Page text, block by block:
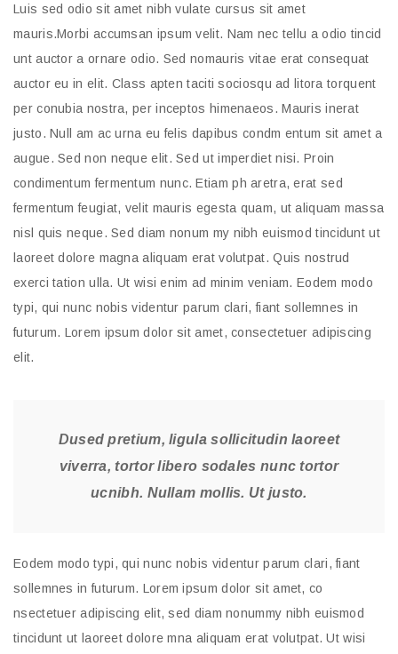
Luis sed odio sit amet nibh vulate cursus sit amet
mauris.Morbi accumsan ipsum velit. Nam nec tellu a odio tincid
unt auctor a ornare odio. Sed nomauris vitae erat consequat
auctor eu in elit. Class apten taciti sociosqu ad litora torquent
per conubia nostra, per inceptos himenaeos. Mauris inerat
justo. Null am ac urna eu felis dapibus condm entum sit amet a
augue. Sed non neque elit. Sed ut imperdiet nisi. Proin
condimentum fermentum nunc. Etiam ph aretra, erat sed
fermentum feugiat, velit mauris egesta quam, ut aliquam massa
nisl quis neque. Sed diam nonum my nibh euismod tincidunt ut
laoreet dolore magna aliquam erat volutpat. Quis nostrud
exerci tation ulla. Ut wisi enim ad minim veniam. Eodem modo
typi, qui nunc nobis videntur parum clari, fiant sollemnes in
futurum. Lorem ipsum dolor sit amet, consectetuer adipiscing
elit.
Dused pretium, ligula sollicitudin laoreet
viverra, tortor libero sodales nunc tortor
ucnibh. Nullam mollis. Ut justo.
Eodem modo typi, qui nunc nobis videntur parum clari, fiant
sollemnes in futurum. Lorem ipsum dolor sit amet, co
nsectetuer adipiscing elit, sed diam nonummy nibh euismod
tincidunt ut laoreet dolore mna aliquam erat volutpat. Ut wisi